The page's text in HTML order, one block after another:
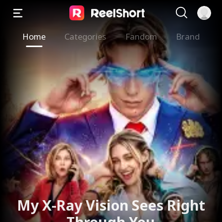
Home Categories Fandom Brand
My X-Ray Vision Sees Right